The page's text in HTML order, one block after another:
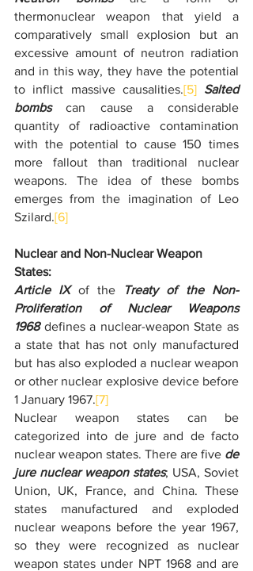
thermonuclear weapon that yield a
comparatively small explosion but an
excessive amount of neutron radiation
and in this way, they have the potential
to inflict massive causalities.[5]
Salted
bombs can cause a considerable
quantity of radioactive contamination
with the potential to cause 150 times
more fallout than traditional nuclear
weapons. The idea of these bombs
emerges from the imagination of Leo
Szilard.[6]
Nuclear and Non-Nuclear Weapon
States:
Article IX of the
Treaty of the Non-
Proliferation of Nuclear Weapons
1968 defines a nuclear-weapon State as
a state that has not only manufactured
but has also exploded a nuclear weapon
or other nuclear explosive device before
1 January 1967.[7]
Nuclear weapon states can be
categorized into de jure and de facto
nuclear weapon states. There are five de
jure nuclear weapon states; USA, Soviet
Union, UK, France, and China. These
states manufactured and exploded
nuclear weapons before the year 1967,
so they were recognized as nuclear
weapon states under NPT 1968 and are